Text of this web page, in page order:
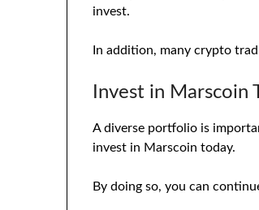
invest.
In addition, many crypto
Invest in Marscoin
A diverse portfolio is
invest in Marscoin today.
By doing so, you can